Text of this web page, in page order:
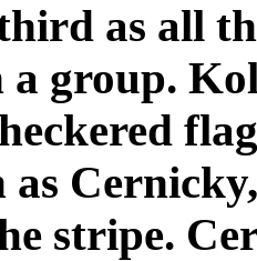
as all
group.
as
stripe.